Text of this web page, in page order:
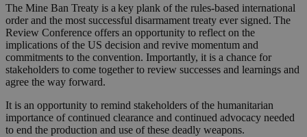
The Mine Ban Treaty is a key plank of the rules-based international
order and the most successful disarmament treaty ever signed. The
Review Conference offers an opportunity to reflect on the
implications of the US decision and revive momentum and
commitments to the convention. Importantly, it is a chance for
stakeholders to come together to review successes and learnings and
agree the way forward.
It is an opportunity to remind stakeholders of the humanitarian
importance of continued clearance and continued advocacy needed
to end the production and use of these deadly weapons.